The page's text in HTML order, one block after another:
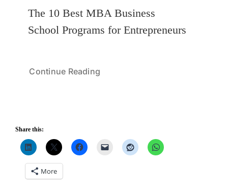
The 10 Best MBA Business
School Programs for Entrepreneurs
Continue Reading
Share this:
More